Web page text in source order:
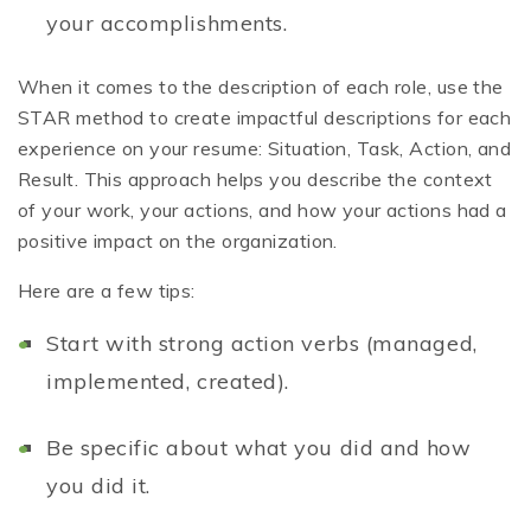
your accomplishments.
When it comes to the description of each role, use the
STAR method to create impactful descriptions for each
experience on your resume: Situation, Task, Action, and
Result. This approach helps you describe the context
of your work, your actions, and how your actions had a
positive impact on the organization.
Here are a few tips:
Start with strong action verbs (managed,
implemented, created).
Be specific about what you did and how
you did it.